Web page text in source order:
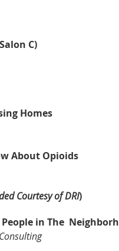
C)
Homes
About Opioids
Courtesy of DRI)
in The